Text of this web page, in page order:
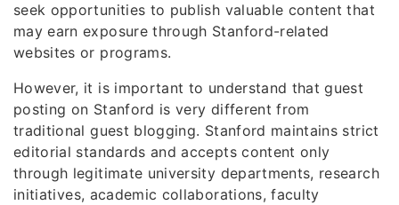
seek opportunities to publish valuable content that
may earn exposure through Stanford-related
websites or programs.
However, it is important to understand that guest
posting on Stanford is very different from
traditional guest blogging. Stanford maintains strict
editorial standards and accepts content only
through legitimate university departments, research
initiatives, academic collaborations, faculty